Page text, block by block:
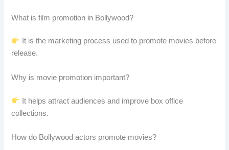
What is film promotion in Bollywood?
It is the marketing process used to promote movies before
release.
Why is movie promotion important?
It helps attract audiences and improve box office
collections.
How do Bollywood actors promote movies?